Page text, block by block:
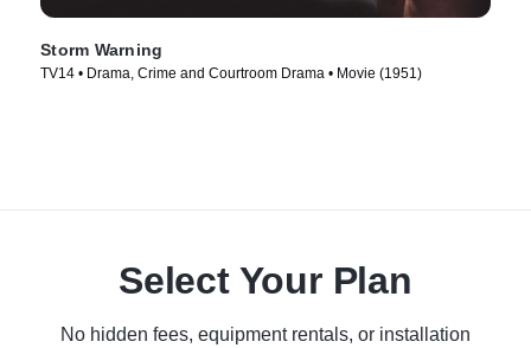
Storm Warning
TV14 • Drama, Crime and Courtroom Drama • Movie (1951)
Select Your Plan
No hidden fees, equipment rentals, or installation